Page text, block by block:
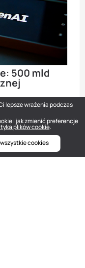
500 mld
Sty 22, 2025
lepsze wrażenia podczas
i jak zmienić preferencje
plików cookie.
cookies